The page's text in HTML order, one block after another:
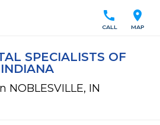
location_on
MAP
call
CALL
SPECIALISTS OF
INDIANA
NOBLESVILLE, IN